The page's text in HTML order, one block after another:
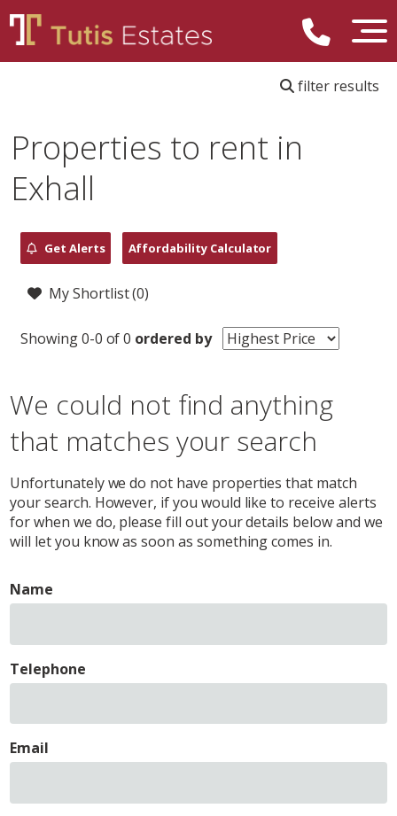
filter results
Properties to rent in
Exhall
Get Alerts Affordability Calculator
My Shortlist (0)
Showing 0-0 of 0 ordered by
We could not find anything
that matches your search
Unfortunately we do not have properties that match
your search. However, if you would like to receive alerts
for when we do, please fill out your details below and we
will let you know as soon as something comes in.
Name
Telephone
Email